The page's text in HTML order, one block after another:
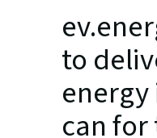
to
energy
can